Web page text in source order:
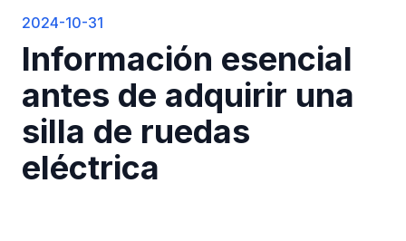
2024-10-31
Información esencial
antes de adquirir una
silla de ruedas
eléctrica